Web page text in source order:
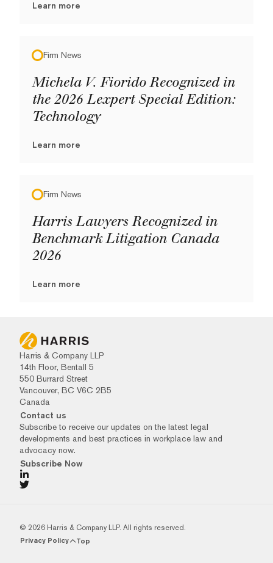
Learn more
Firm News
Michela V. Fiorido Recognized in
the 2026 Lexpert Special Edition:
Technology
Learn more
Firm News
Harris Lawyers Recognized in
Benchmark Litigation Canada
2026
Learn more
Harris & Company LLP
14th Floor, Bentall 5
550 Burrard Street
Vancouver, BC V6C 2B5
Canada
Contact us
Subscribe to receive our updates on the latest legal
developments and best practices in workplace law and
advocacy now.
Subscribe Now
© 2026 Harris & Company LLP. All rights reserved.
Privacy Policy Top